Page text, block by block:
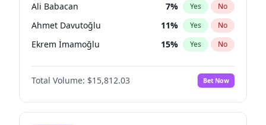
Ali Babacan 7% Yes No
Ahmet Davutoğlu 11% Yes No
Ekrem İmamoğlu 15% Yes No
Fatih Erbakan 1%
Müsavat Dervişoğlu No
Muharrem İnce 7% Yes No
Total Volume: $15,812.03 Bet Now